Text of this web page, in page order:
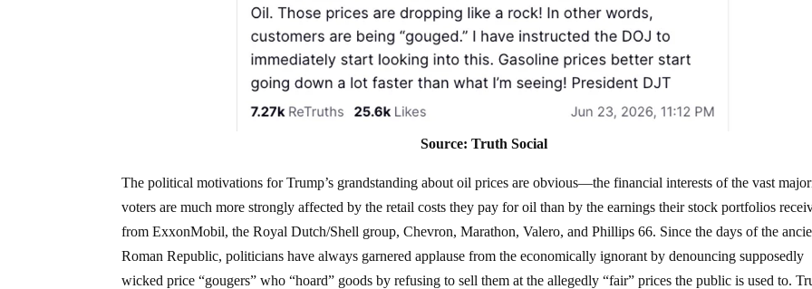
Source: Truth Social
The political motivations for Trump’s grandstanding about oil prices are obvious—the financial interests of the vast
voters are much more strongly affected by the retail costs they pay for oil than by the earnings their stock portfolios
from ExxonMobil, the Royal Dutch/Shell group, Chevron, Marathon, Valero, and Phillips 66. Since the days of the
Roman Republic, politicians have always garnered applause from the economically ignorant by denouncing supposedly
wicked price “gougers” who “hoard” goods by refusing to sell them at the allegedly “fair” prices the public is used to.